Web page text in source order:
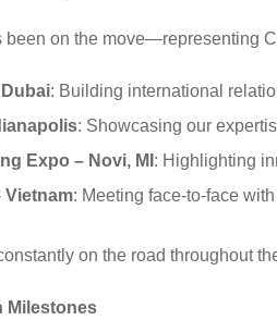
been on the move—representing
: Building international
: Showcasing our
Expo – Novi, MI : Highlighting
Vietnam: Meeting face-to-face
on the road throughout
Milestones